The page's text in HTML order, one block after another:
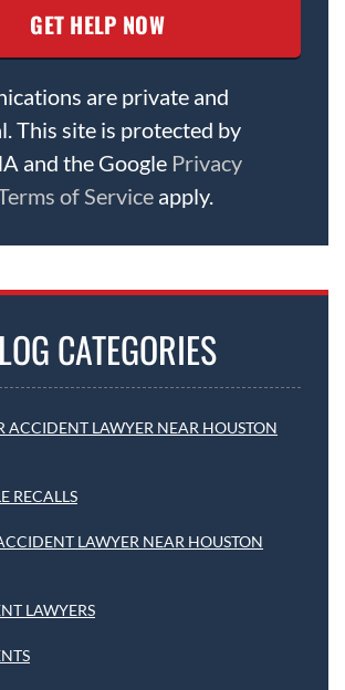
are private and
This site is protected by
and the Google Privacy
of Service apply.
CATEGORIES
ACCIDENT LAWYER NEAR HOUSTON
RECALLS
LAWYER NEAR HOUSTON
LAWYERS